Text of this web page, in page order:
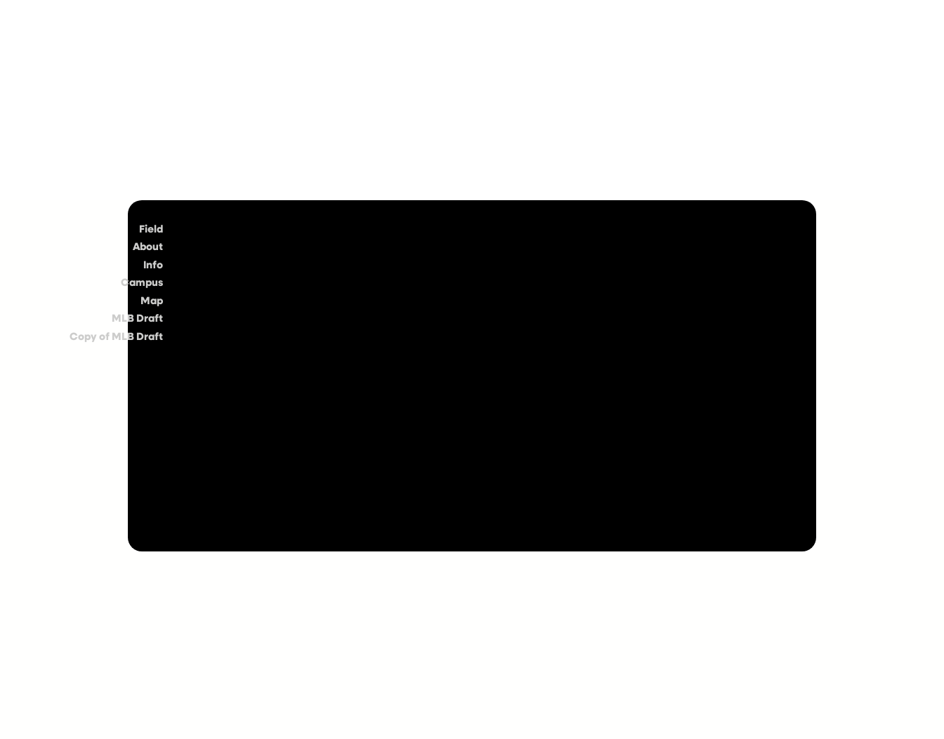
Field
About
Info
Campus
Map
MLB Draft
Copy of MLB Draft